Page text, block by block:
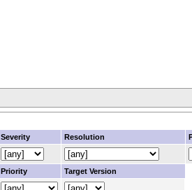
Severity Resolution
Priority Target Version